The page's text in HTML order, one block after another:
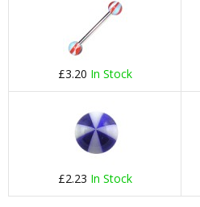
£3.20 In Stock
£2.23 In Stock